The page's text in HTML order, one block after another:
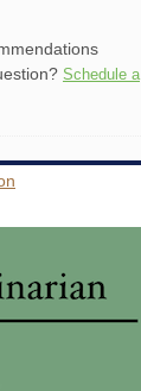
Schedule a